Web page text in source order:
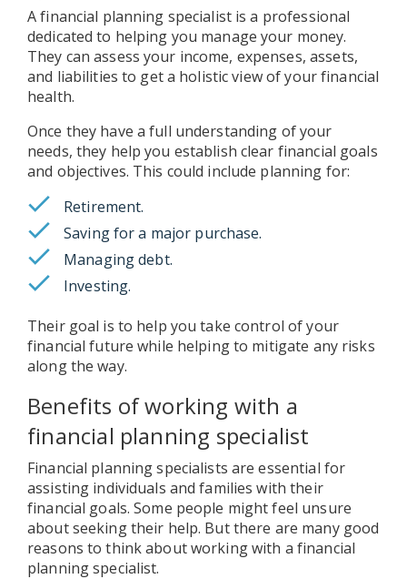
A financial planning specialist is a professional
dedicated to helping you manage your money.
They can assess your income, expenses, assets,
and liabilities to get a holistic view of your financial
health.
Once they have a full understanding of your
needs, they help you establish clear financial goals
and objectives. This could include planning for:
Retirement.
Saving for a major purchase.
Managing debt.
Investing.
Their goal is to help you take control of your
financial future while helping to mitigate any risks
along the way.
Benefits of working with a
financial planning specialist
Financial planning specialists are essential for
assisting individuals and families with their
financial goals. Some people might feel unsure
about seeking their help. But there are many good
reasons to think about working with a financial
planning specialist.